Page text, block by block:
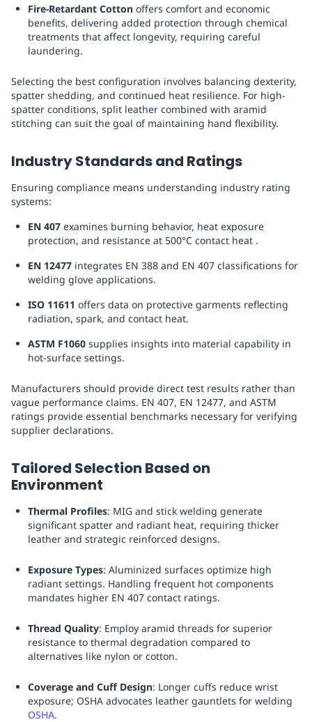
Fire-Retardant Cotton offers comfort and economic
benefits, delivering added protection through chemical
treatments that affect longevity, requiring careful
laundering.
Selecting the best configuration involves balancing dexterity,
spatter shedding, and continued heat resilience. For high-
spatter conditions, split leather combined with aramid
stitching can suit the goal of maintaining hand flexibility.
Industry Standards and Ratings
Ensuring compliance means understanding industry rating
systems:
EN 407 examines burning behavior, heat exposure
protection, and resistance at 500°C contact heat .
EN 12477 integrates EN 388 and EN 407 classifications for
welding glove applications.
ISO 11611 offers data on protective garments reflecting
radiation, spark, and contact heat.
ASTM F1060 supplies insights into material capability in
hot-surface settings.
Manufacturers should provide direct test results rather than
vague performance claims. EN 407, EN 12477, and ASTM
ratings provide essential benchmarks necessary for verifying
supplier declarations.
Tailored Selection Based on
Environment
Thermal Profiles: MIG and stick welding generate
significant spatter and radiant heat, requiring thicker
leather and strategic reinforced designs.
Exposure Types: Aluminized surfaces optimize high
radiant settings. Handling frequent hot components
mandates higher EN 407 contact ratings.
Thread Quality: Employ aramid threads for superior
resistance to thermal degradation compared to
alternatives like nylon or cotton.
Coverage and Cuff Design: Longer cuffs reduce wrist
exposure; OSHA advocates leather gauntlets for welding
OSHA.